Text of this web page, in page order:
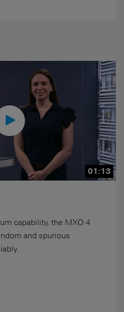
01:13
capability, the MXO 4
and spurious